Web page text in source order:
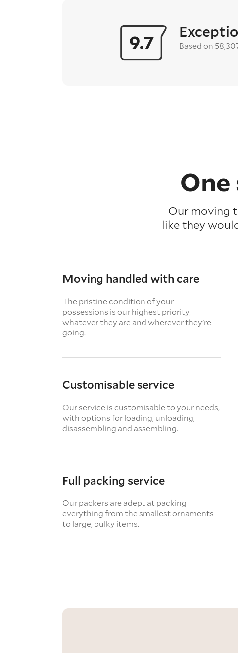
9.7 Based on
Our moving
like they
Moving handled with care
The pristine condition of your
possessions is our highest priority,
whatever they are and wherever they’re
going.
Customisable service
Our service is customisable to your needs,
with options for loading, unloading,
disassembling and assembling.
Full packing service
Our packers are adept at packing
everything from the smallest ornaments
to large, bulky items.